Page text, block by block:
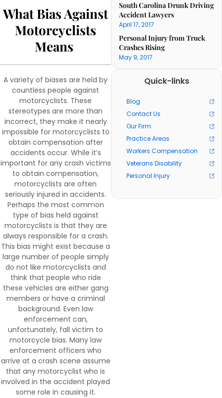
What Bias Against
Motorcyclists
Means
A variety of biases are held by
countless people against
motorcyclists. These
stereotypes are more than
incorrect, they make it nearly
impossible for motorcyclists to
obtain compensation after
accidents occur. While it’s
important for any crash victims
to obtain compensation,
motorcyclists are often
seriously injured in accidents.
Perhaps the most common
type of bias held against
motorcyclists is that they are
always responsible for a crash.
This bias might exist because a
large number of people simply
do not like motorcyclists and
think that people who ride
these vehicles are either gang
members or have a criminal
background. Even law
enforcement can,
unfortunately, fall victim to
motorcycle bias. Many law
enforcement officers who
arrive at a crash scene assume
that any motorcyclist who is
involved in the accident played
some role in causing it.
South Carolina Drunk Driving
Accident Lawyers
April 17, 2017
Personal Injury from Truck
Crashes Rising
May 9, 2017
Quick-links
Blog
Contact Us
Our Firm
Practice Areas
Workers Compensation
Veterans Disability
Personal Injury